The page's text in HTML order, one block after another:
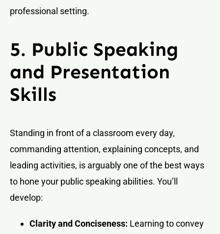
professional setting.
5. Public Speaking
and Presentation
Skills
Standing in front of a classroom every day,
commanding attention, explaining concepts, and
leading activities, is arguably one of the best ways
to hone your public speaking abilities. You’ll
develop:
Clarity and Conciseness: Learning to convey